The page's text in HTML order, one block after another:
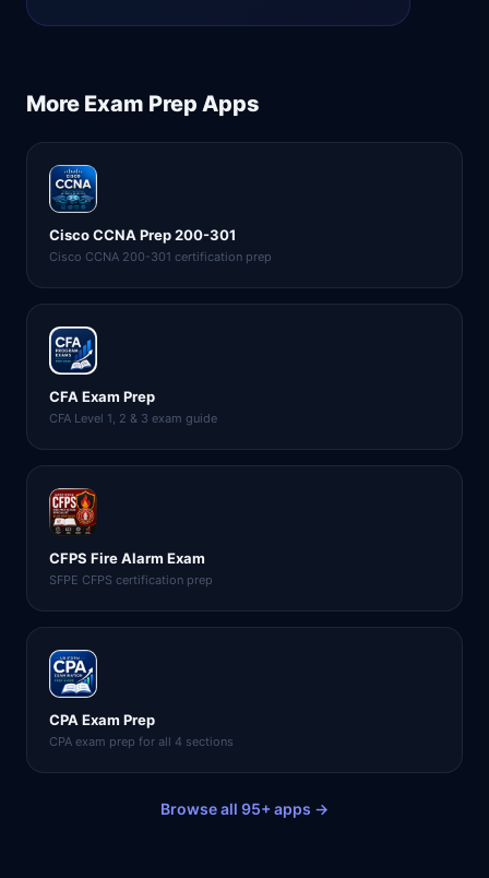
More Exam Prep Apps
Cisco CCNA Prep 200-301
Cisco CCNA 200-301 certification prep
CFA Exam Prep
CFA Level 1, 2 & 3 exam guide
CFPS Fire Alarm Exam
SFPE CFPS certification prep
CPA Exam Prep
CPA exam prep for all 4 sections
Browse all 95+ apps →